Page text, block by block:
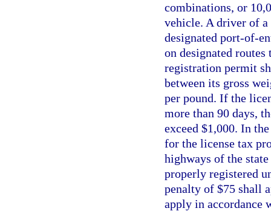
combinations, or
vehicle. A driver of
designated port-of-
on designated
registration permit
between its gross
per pound. If the
more than 90 days,
exceed $1,000. In
for the license tax
highways of the
properly registered
penalty of $75 shall
apply in accordance